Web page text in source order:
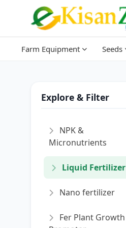
Farm Equipment Seeds
Explore & Filter
Micronutrients
Liquid Fertilizer
Nano fertilizer